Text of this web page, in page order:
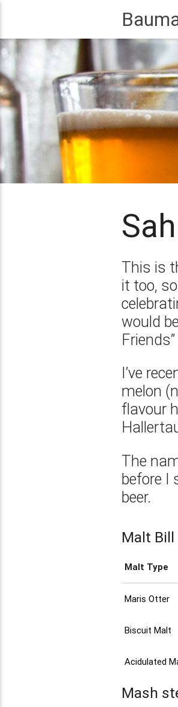
This is
it too,
would
I’ve
melon
flavour
The
before I
beer.
Malt Bill
Malt Type
Maris Otter
Biscuit Malt
Acidulated
Mash